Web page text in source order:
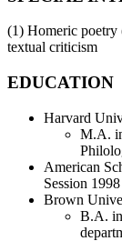
(1) Homeric poetry
textual criticism
EDUCATION
Harvard
M.A.
American
Session 1998
Brown
B.A.